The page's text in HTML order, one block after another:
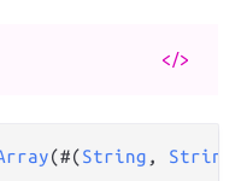
</>
(#(String , String